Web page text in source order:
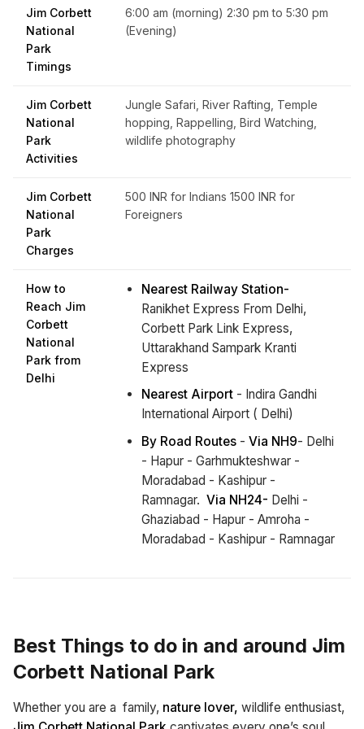
Jim Corbett
National
Park
Timings
6:00 am (morning) 2:30 pm to 5:30 pm
(Evening)
Jim Corbett
National
Park
Activities
Jungle Safari, River Rafting, Temple
hopping, Rappelling, Bird Watching,
wildlife photography
Jim Corbett
National
Park
Charges
500 INR for Indians 1500 INR for
Foreigners
How to
Reach Jim
Corbett
National
Park from
Delhi
Nearest Railway Station-
Ranikhet Express From Delhi,
Corbett Park Link Express,
Uttarakhand Sampark Kranti
Express
Nearest Airport - Indira Gandhi
International Airport ( Delhi)
By Road Routes - Via NH9- Delhi
- Hapur - Garhmukteshwar -
Moradabad - Kashipur -
Ramnagar. Via NH24- Delhi -
Ghaziabad - Hapur - Amroha -
Moradabad - Kashipur - Ramnagar
Best Things to do in and around Jim
Corbett National Park
Whether you are a family, nature lover, wildlife enthusiast,